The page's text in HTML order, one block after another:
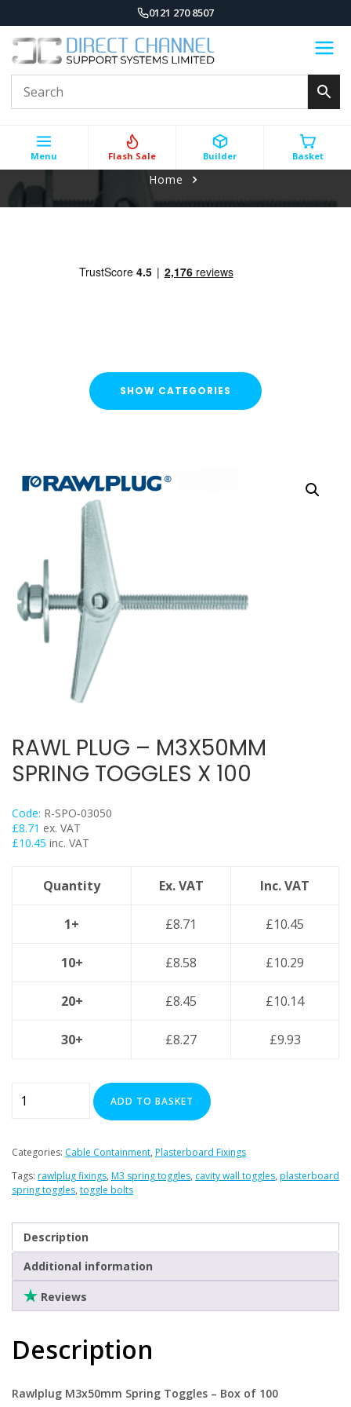
0121 270 8507
Menu Flash Sale Builder Basket
Home
SHOW CATEGORIES
FLASH SALE !
Cable Containment
Cable Tray
Basket Tray
Cable Trunking
Ladder Rack
Strut Pro Runner
Galvanised Conduit
Metal Cable Guards
Under Desk Cable Tidy
Strut Pro Frameworks
Britclips® Rapid Sliding Wall Bracket
Cable Flange Clips
Cable Clamps
Strut Channel & Brackets
Pipe Clamps
Fasteners & Fixings
Stainless Steel Range
Air Con & Heat Pump Brackets & Mounting Feet
RAWL PLUG – M3X50MM
SPRING TOGGLES X 100
Code: R-SPO-03050
£8.71 ex. VAT
£10.45 inc. VAT
Quantity Ex. VAT Inc. VAT
1+ £8.71 £10.45
10+ £8.58 £10.29
20+ £8.45 £10.14
30+ £8.27 £9.93
Plug
M3x50mm
Toggles
100
quantity
ADD TO BASKET
Categories: Cable Containment, Plasterboard Fixings
Tags: rawlplug fixings, M3 spring toggles, cavity wall toggles, plasterboard
spring toggles, toggle bolts
Description
Additional information
Reviews
Description
Rawlplug M3x50mm Spring Toggles – Box of 100